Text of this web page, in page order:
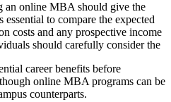
an online MBA should give the
essential to compare the expected
costs and any prospective income
should carefully consider the
career benefits before
online MBA programs can be
counterparts.